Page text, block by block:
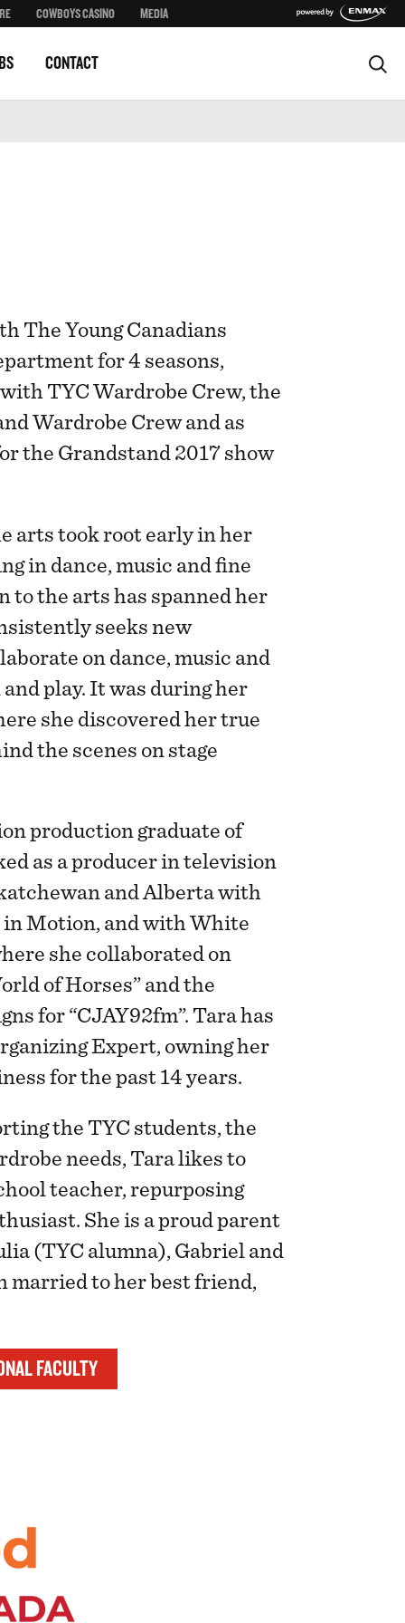
COWBOYS CASINO MEDIA
CONTACT
The Young Canadians
for 4 seasons,
TYC Wardrobe Crew, the
Wardrobe Crew and as
the Grandstand 2017 show
arts took root early in her
in dance, music and fine
to the arts has spanned her
seeks new
on dance, music and
play. It was during her
she discovered her true
the scenes on stage
production graduate of
as a producer in television
and Alberta with
in Motion, and with White
she collaborated on
of Horses” and the
for “CJAY92fm”. Tara has
Expert, owning her
for the past 14 years.
the TYC students, the
needs, Tara likes to
teacher, repurposing
She is a proud parent
(TYC alumna), Gabriel and
married to her best friend,
FACULTY